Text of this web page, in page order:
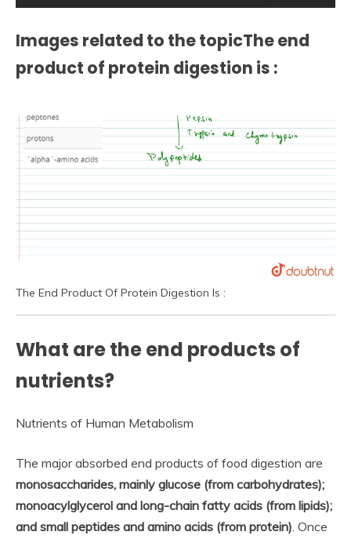
Images related to the topicThe end
product of protein digestion is :
The End Product Of Protein Digestion Is :
What are the end products of
nutrients?
Nutrients of Human Metabolism
The major absorbed end products of food digestion are
monosaccharides, mainly glucose (from carbohydrates);
monoacylglycerol and long-chain fatty acids (from lipids);
and small peptides and amino acids (from protein). Once